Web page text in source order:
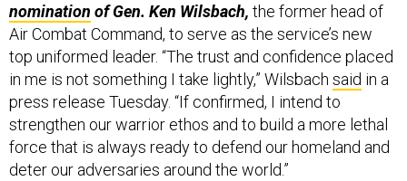
nomination of Gen. Ken Wilsbach, the former head of
Air Combat Command, to serve as the service’s new
top uniformed leader. “The trust and confidence placed
in me is not something I take lightly,” Wilsbach said in a
press release Tuesday. “If confirmed, I intend to
strengthen our warrior ethos and to build a more lethal
force that is always ready to defend our homeland and
deter our adversaries around the world.”